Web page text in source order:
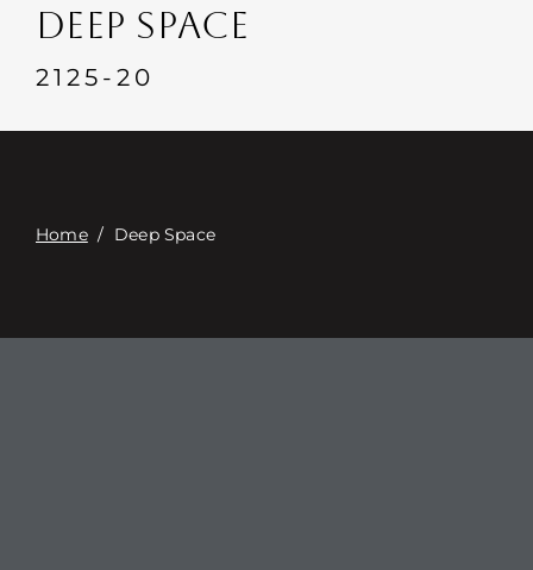
Events
Contact
DEEP SPACE
2125-20
Home/ Deep Space